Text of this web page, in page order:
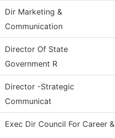
Dir Marketing &
Communication
Director Of State
Government R
Director -Strategic
Communicat
Exec Dir Council For Career &